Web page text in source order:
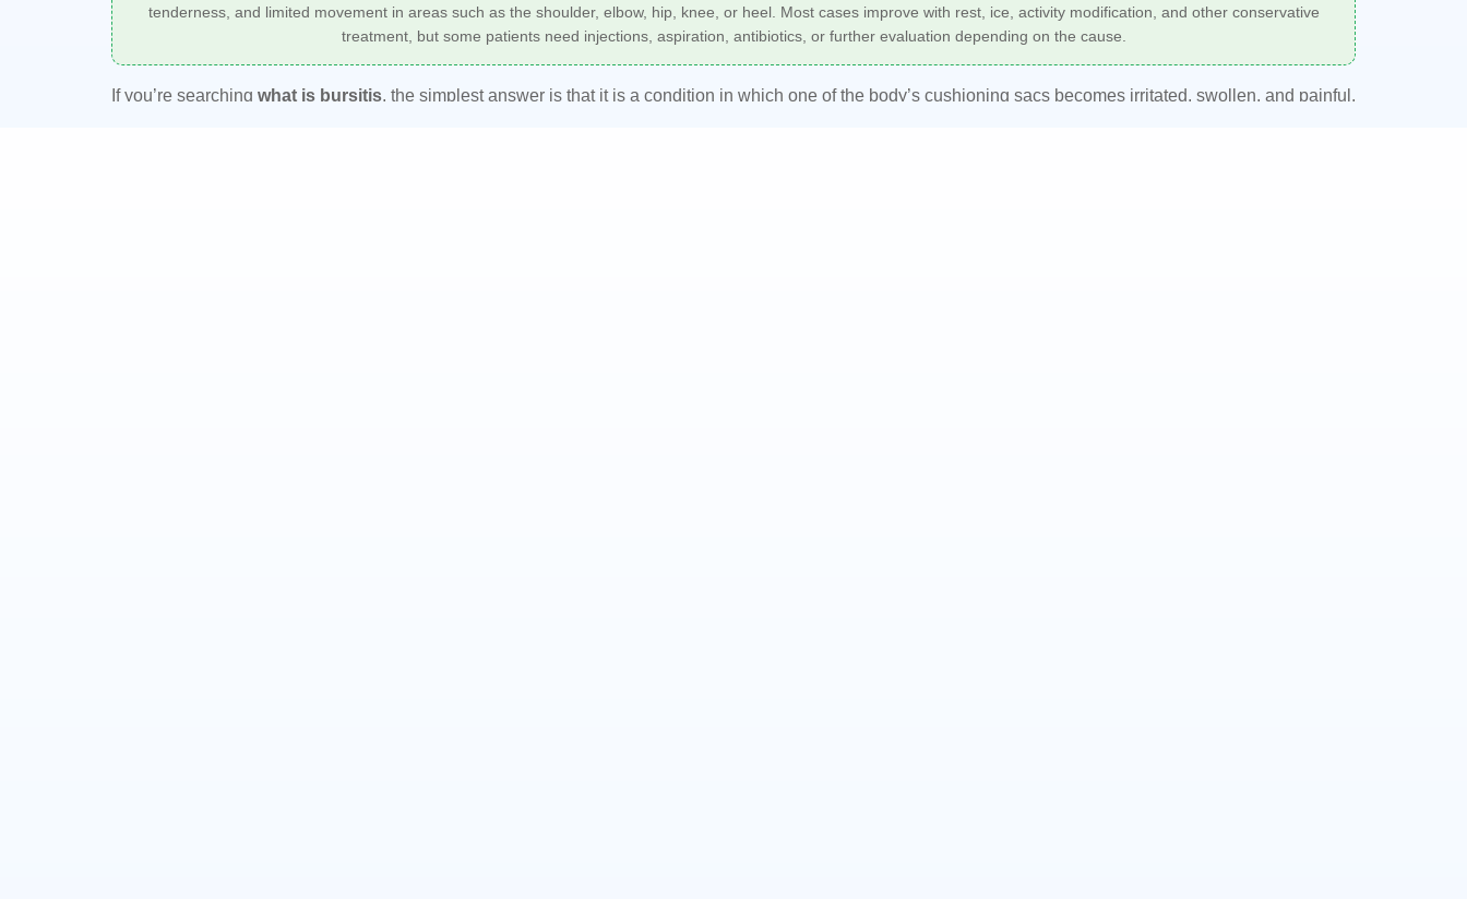
tenderness, and limited movement in areas such as the shoulder, elbow, hip, knee, or heel. Most cases improve with rest, ice, activity modification, and other conservative
treatment, but some patients need injections, aspiration, antibiotics, or further evaluation depending on the cause.
If you’re searching what is bursitis, the simplest answer is that it is a condition in which one of the body’s cushioning sacs becomes irritated, swollen, and painful.